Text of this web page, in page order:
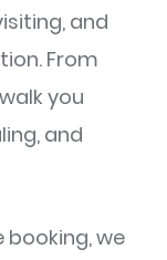
and
From
you
and
booking, we